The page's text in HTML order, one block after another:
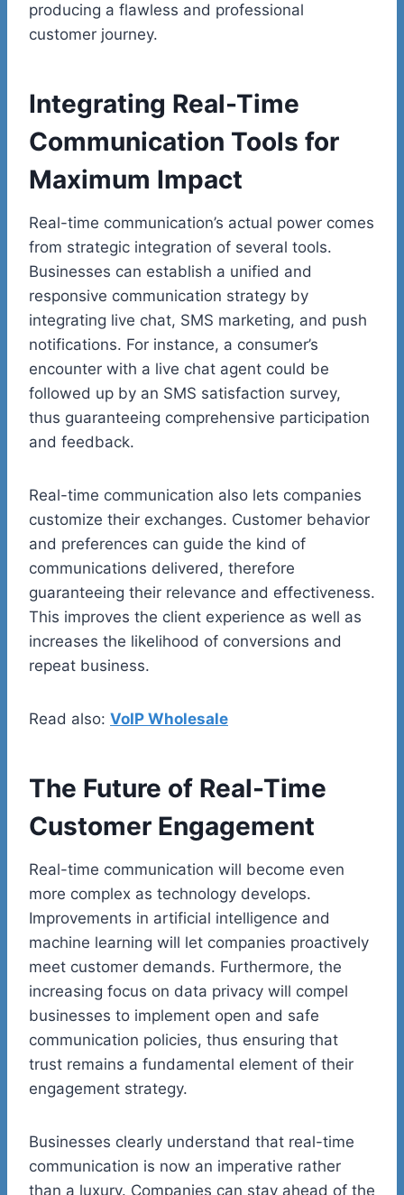
producing a flawless and professional
customer journey.
Integrating Real-Time
Communication Tools for
Maximum Impact
Real-time communication’s actual power comes
from strategic integration of several tools.
Businesses can establish a unified and
responsive communication strategy by
integrating live chat, SMS marketing, and push
notifications. For instance, a consumer’s
encounter with a live chat agent could be
followed up by an SMS satisfaction survey,
thus guaranteeing comprehensive participation
and feedback.
Real-time communication also lets companies
customize their exchanges. Customer behavior
and preferences can guide the kind of
communications delivered, therefore
guaranteeing their relevance and effectiveness.
This improves the client experience as well as
increases the likelihood of conversions and
repeat business.
Read also: VoIP Wholesale
The Future of Real-Time
Customer Engagement
Real-time communication will become even
more complex as technology develops.
Improvements in artificial intelligence and
machine learning will let companies proactively
meet customer demands. Furthermore, the
increasing focus on data privacy will compel
businesses to implement open and safe
communication policies, thus ensuring that
trust remains a fundamental element of their
engagement strategy.
Businesses clearly understand that real-time
communication is now an imperative rather
than a luxury. Companies can stay ahead of the